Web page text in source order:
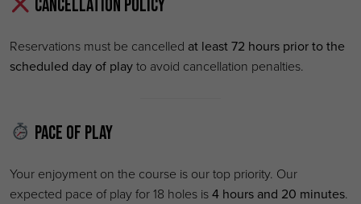
Cancellation Policy
Reservations must be cancelled at least 72 hours prior to the
scheduled day of playto avoid cancellation penalties.
Pace of Play
Your enjoyment on the course is our top priority. Our
expected pace of play for 18 holes is4 hours and 20 minutes.